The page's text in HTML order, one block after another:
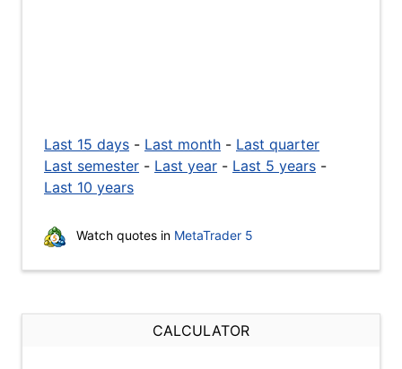
Last 15 days - Last month - Last quarter
Last semester - Last year - Last 5 years -
Last 10 years
Watch quotes in MetaTrader 5
CALCULATOR